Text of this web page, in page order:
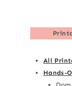
All
Hands-